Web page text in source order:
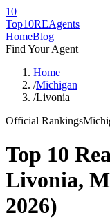
10
Top10REAgents
HomeBlog
Find Your Agent
Home
/Michigan
/Livonia
Official Rankings
Top 10
Livonia,
2026)